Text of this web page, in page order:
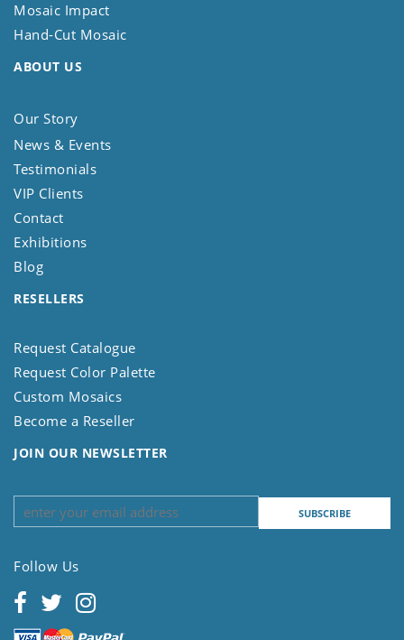
Mosaic Impact
Hand-Cut Mosaic
ABOUT US
Our Story
News & Events
Testimonials
VIP Clients
Contact
Exhibitions
Blog
RESELLERS
Request Catalogue
Request Color Palette
Custom Mosaics
Become a Reseller
JOIN OUR NEWSLETTER
Follow Us